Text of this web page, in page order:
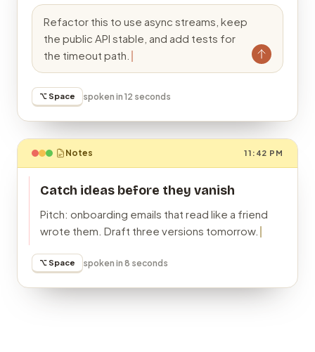
Refactor this to use async streams, keep
the public API stable, and add tests for
the timeout path.
⌥ Space spoken in 12 seconds
Notes 11:42 PM
Catch ideas before they vanish
Pitch: onboarding emails that read like a friend
wrote them. Draft three versions tomorrow.
⌥ Space spoken in 8 seconds